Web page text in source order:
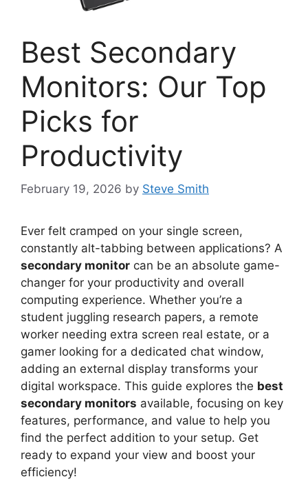
Best Secondary
Monitors: Our Top
Picks for
Productivity
February 19, 2026 by Steve Smith
Ever felt cramped on your single screen,
constantly alt-tabbing between applications? A
secondary monitor can be an absolute game-
changer for your productivity and overall
computing experience. Whether you’re a
student juggling research papers, a remote
worker needing extra screen real estate, or a
gamer looking for a dedicated chat window,
adding an external display transforms your
digital workspace. This guide explores the best
secondary monitors available, focusing on key
features, performance, and value to help you
find the perfect addition to your setup. Get
ready to expand your view and boost your
efficiency!